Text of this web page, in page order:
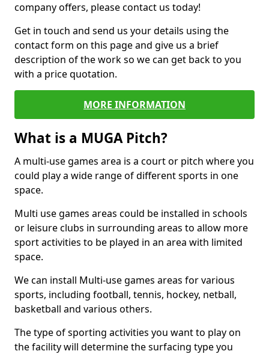
company offers, please contact us today!
Get in touch and send us your details using the
contact form on this page and give us a brief
description of the work so we can get back to you
with a price quotation.
MORE INFORMATION
What is a MUGA Pitch?
A multi-use games area is a court or pitch where you
could play a wide range of different sports in one
space.
Multi use games areas could be installed in schools
or leisure clubs in surrounding areas to allow more
sport activities to be played in an area with limited
space.
We can install Multi-use games areas for various
sports, including football, tennis, hockey, netball,
basketball and various others.
The type of sporting activities you want to play on
the facility will determine the surfacing type you